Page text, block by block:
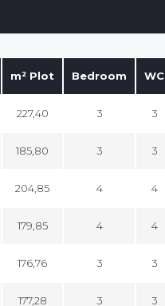
m² Plot Bedroom WC
227,40 3 3
185,80 3 3
204,85 4 4
179,85 4 4
176,76 3 3
177,28 3 3